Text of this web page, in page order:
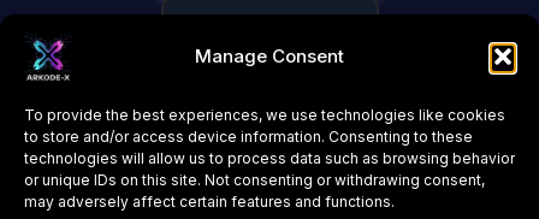
Manage Consent
To provide the best experiences, we use technologies like cookies
to store and/or access device information. Consenting to these
technologies will allow us to process data such as browsing behavior
or unique IDs on this site. Not consenting or withdrawing consent,
may adversely affect certain features and functions.
Schedule a Call
About Us